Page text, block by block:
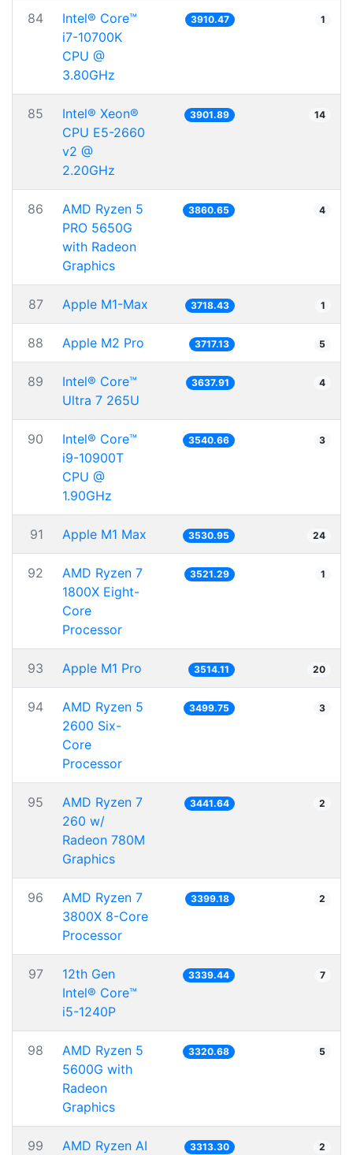
84
Intel® Core™
i7-10700K
CPU @
3.80GHz
3910.47 1
85
Intel® Xeon®
CPU E5-2660
v2 @
2.20GHz
3901.89 14
86
AMD Ryzen 5
PRO 5650G
with Radeon
Graphics
3860.65 4
87 Apple M1-Max 3718.43 1
88 Apple M2 Pro 3717.13 5
89
Intel® Core™
Ultra 7 265U
3637.91 4
90
Intel® Core™
i9-10900T
CPU @
1.90GHz
3540.66 3
91 Apple M1 Max 3530.95 24
92
AMD Ryzen 7
1800X Eight-
Core
Processor
3521.29 1
93 Apple M1 Pro 3514.11 20
94
AMD Ryzen 5
2600 Six-
Core
Processor
3499.75 3
95
AMD Ryzen 7
260 w/
Radeon 780M
Graphics
3441.64 2
96
AMD Ryzen 7
3800X 8-Core
Processor
3399.18 2
97
12th Gen
Intel® Core™
i5-1240P
3339.44 7
98
AMD Ryzen 5
5600G with
Radeon
Graphics
3320.68 5
99 AMD Ryzen AI 3313.30 2